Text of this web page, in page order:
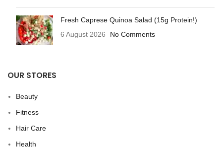
Fresh Caprese Quinoa Salad (15g Protein!)
6 August 2026
No Comments
OUR STORES
Beauty
Fitness
Hair Care
Health